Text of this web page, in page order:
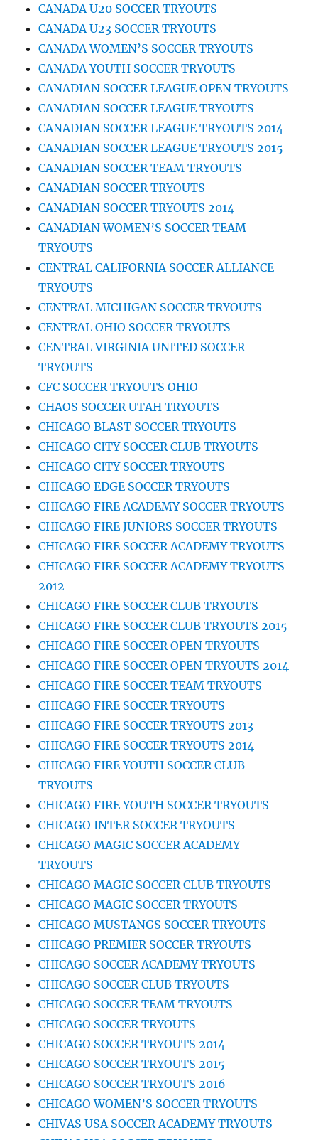
CANADA U20 SOCCER TRYOUTS
CANADA U23 SOCCER TRYOUTS
CANADA WOMEN’S SOCCER TRYOUTS
CANADA YOUTH SOCCER TRYOUTS
CANADIAN SOCCER LEAGUE OPEN TRYOUTS
CANADIAN SOCCER LEAGUE TRYOUTS
CANADIAN SOCCER LEAGUE TRYOUTS 2014
CANADIAN SOCCER LEAGUE TRYOUTS 2015
CANADIAN SOCCER TEAM TRYOUTS
CANADIAN SOCCER TRYOUTS
CANADIAN SOCCER TRYOUTS 2014
CANADIAN WOMEN’S SOCCER TEAM
TRYOUTS
CENTRAL CALIFORNIA SOCCER ALLIANCE
TRYOUTS
CENTRAL MICHIGAN SOCCER TRYOUTS
CENTRAL OHIO SOCCER TRYOUTS
CENTRAL VIRGINIA UNITED SOCCER
TRYOUTS
CFC SOCCER TRYOUTS OHIO
CHAOS SOCCER UTAH TRYOUTS
CHICAGO BLAST SOCCER TRYOUTS
CHICAGO CITY SOCCER CLUB TRYOUTS
CHICAGO CITY SOCCER TRYOUTS
CHICAGO EDGE SOCCER TRYOUTS
CHICAGO FIRE ACADEMY SOCCER TRYOUTS
CHICAGO FIRE JUNIORS SOCCER TRYOUTS
CHICAGO FIRE SOCCER ACADEMY TRYOUTS
CHICAGO FIRE SOCCER ACADEMY TRYOUTS
2012
CHICAGO FIRE SOCCER CLUB TRYOUTS
CHICAGO FIRE SOCCER CLUB TRYOUTS 2015
CHICAGO FIRE SOCCER OPEN TRYOUTS
CHICAGO FIRE SOCCER OPEN TRYOUTS 2014
CHICAGO FIRE SOCCER TEAM TRYOUTS
CHICAGO FIRE SOCCER TRYOUTS
CHICAGO FIRE SOCCER TRYOUTS 2013
CHICAGO FIRE SOCCER TRYOUTS 2014
CHICAGO FIRE YOUTH SOCCER CLUB
TRYOUTS
CHICAGO FIRE YOUTH SOCCER TRYOUTS
CHICAGO INTER SOCCER TRYOUTS
CHICAGO MAGIC SOCCER ACADEMY
TRYOUTS
CHICAGO MAGIC SOCCER CLUB TRYOUTS
CHICAGO MAGIC SOCCER TRYOUTS
CHICAGO MUSTANGS SOCCER TRYOUTS
CHICAGO PREMIER SOCCER TRYOUTS
CHICAGO SOCCER ACADEMY TRYOUTS
CHICAGO SOCCER CLUB TRYOUTS
CHICAGO SOCCER TEAM TRYOUTS
CHICAGO SOCCER TRYOUTS
CHICAGO SOCCER TRYOUTS 2014
CHICAGO SOCCER TRYOUTS 2015
CHICAGO SOCCER TRYOUTS 2016
CHICAGO WOMEN’S SOCCER TRYOUTS
CHIVAS USA SOCCER ACADEMY TRYOUTS